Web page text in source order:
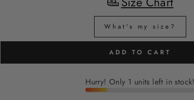
What's my size?
ADD TO CART
Hurry! Only 1 units left in stock!